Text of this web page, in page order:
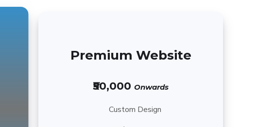
Premium Website
₹50,000 Onwards
Custom Design